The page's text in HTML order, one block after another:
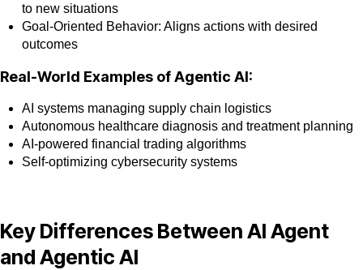
to new situations
Goal-Oriented Behavior: Aligns actions with desired
outcomes
Real-World Examples of Agentic AI:
AI systems managing supply chain logistics
Autonomous healthcare diagnosis and treatment planning
AI-powered financial trading algorithms
Self-optimizing cybersecurity systems
Key Differences Between AI Agent
and Agentic AI